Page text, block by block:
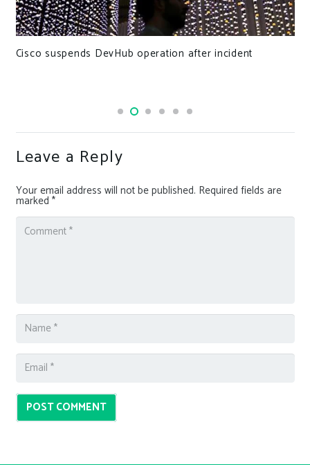
Cisco suspends DevHub operation after incident
Leave a Reply
Your email address will not be published. Required fields are
marked *
POST COMMENT